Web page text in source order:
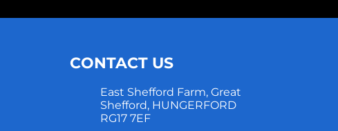
CONTACT US
East Shefford Farm, Great
Shefford, HUNGERFORD
RG17 7EF